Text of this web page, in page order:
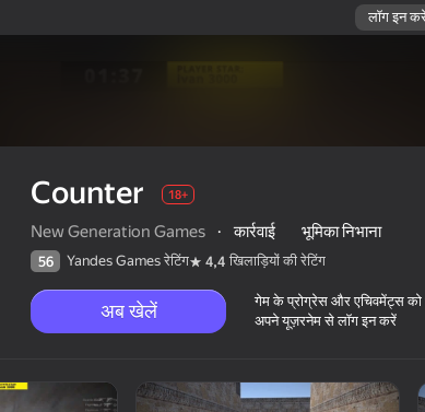
लॉग इन
Counter 18+
New Generation Games · कार्रवाई भूमिका निभाना
56 Yandes Games रेटिंग 4,4 खिलाड़ियों की रेटिंग
अब खेलें
गेम के प्रोग्रेस और एचिवमेंट्स
अपने यूज़रनेम से लॉग इन करें